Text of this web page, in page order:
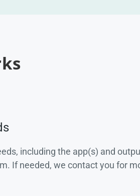
including the app(s) and
If needed, we contact you for